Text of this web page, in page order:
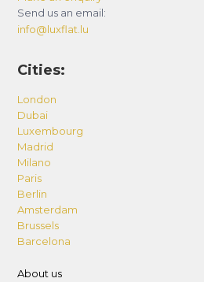
Send us an email:
info@luxflat.lu
Cities:
London
Dubai
Luxembourg
Madrid
Milano
Paris
Berlin
Amsterdam
Brussels
Barcelona
About us